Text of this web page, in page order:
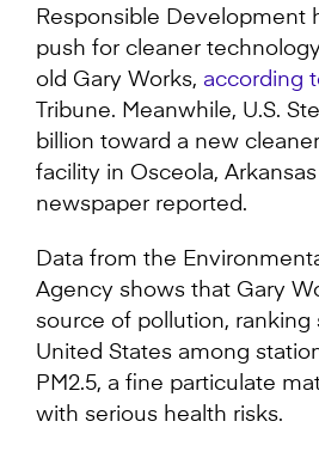
Responsible Development
push for cleaner
old Gary Works, according
Tribune. Meanwhile, U.S.
billion toward a new
facility in Osceola,
newspaper reported.
Data from the
Agency shows that Gary
source of pollution, ranking
United States among
PM2.5, a fine particulate
with serious health risks.